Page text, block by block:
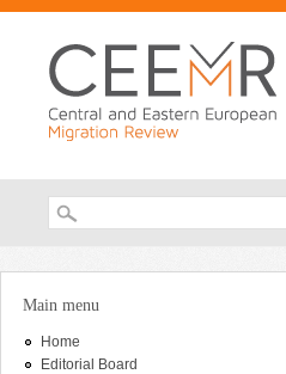
Search form
You are here
Main menu
Home
Editorial Board